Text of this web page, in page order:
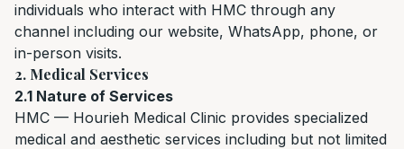
individuals who interact with HMC through any
channel including our website, WhatsApp, phone, or
in-person visits.
2. Medical Services
2.1 Nature of Services
HMC — Hourieh Medical Clinic provides specialized
medical and aesthetic services including but not limited